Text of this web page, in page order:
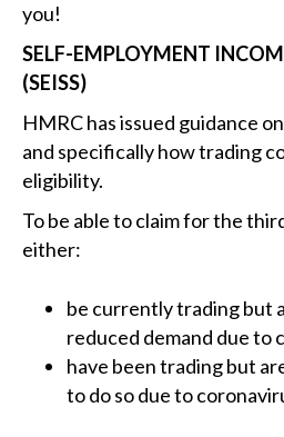
you!
SELF-EMPLOYMENT
(SEISS)
HMRC has issued guidance
and specifically how trading
eligibility.
To be able to claim for the
either:
be currently trading but
reduced demand due to
have been trading but
to do so due to